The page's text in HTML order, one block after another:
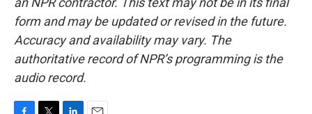
form and may be updated or revised in the future.
Accuracy and availability may vary. The
authoritative record of NPR’s programming is the
audio record.